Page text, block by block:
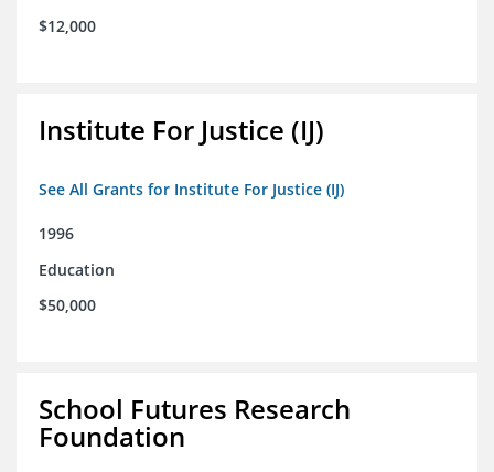
$12,000
Institute For Justice (IJ)
See All Grants for Institute For Justice (IJ)
1996
Education
$50,000
School Futures Research
Foundation